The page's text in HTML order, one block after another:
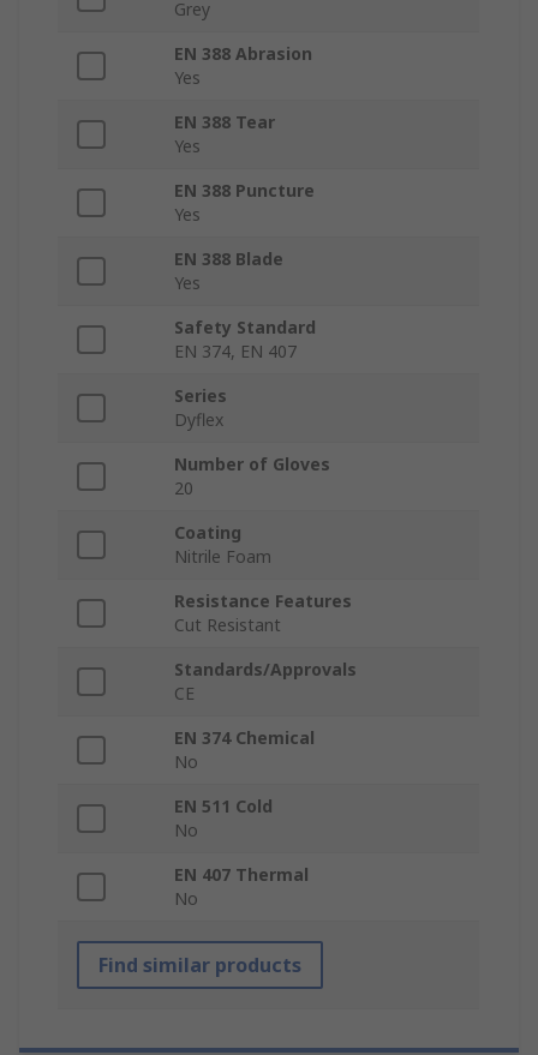
Grey
EN 388 Abrasion
Yes
EN 388 Tear
Yes
EN 388 Puncture
Yes
EN 388 Blade
Yes
Safety Standard
EN 374, EN 407
Series
Dyflex
Number of Gloves
20
Coating
Nitrile Foam
Resistance Features
Cut Resistant
Standards/Approvals
CE
EN 374 Chemical
No
EN 511 Cold
No
EN 407 Thermal
No
Find similar products